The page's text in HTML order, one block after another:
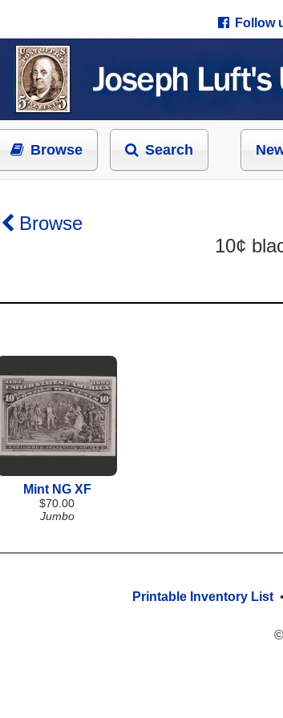
Follow
Browse Search
Browse
10¢
Mint NG XF
$70.00
Jumbo
Printable Inventory List